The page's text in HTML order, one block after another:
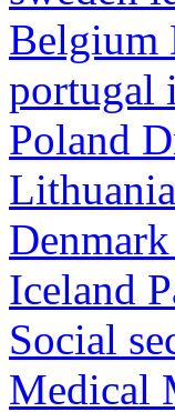
Belgium
portugal
Poland
Iceland
Social
Medical